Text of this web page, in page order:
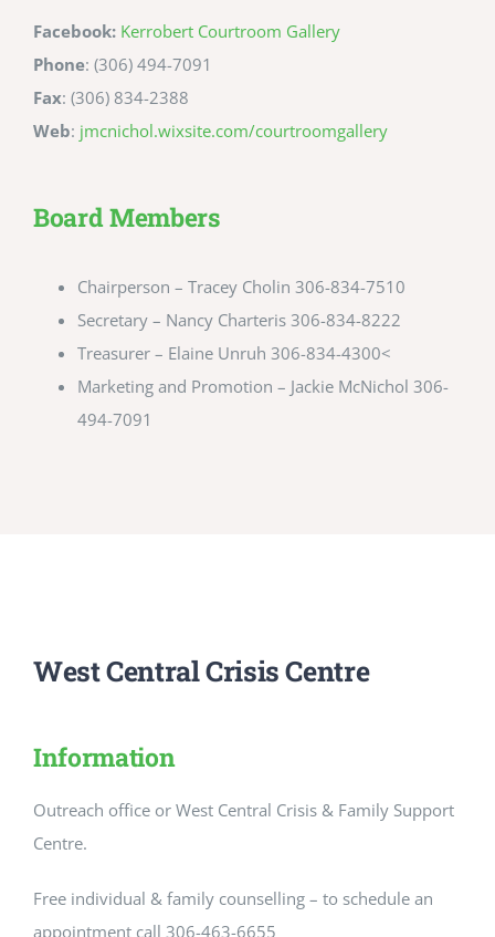
Facebook: Kerrobert Courtroom Gallery
Phone: (306) 494-7091
Fax: (306) 834-2388
Web: jmcnichol.wixsite.com/courtroomgallery
Board Members
Chairperson – Tracey Cholin 306-834-7510
Secretary – Nancy Charteris 306-834-8222
Treasurer – Elaine Unruh 306-834-4300<
Marketing and Promotion – Jackie McNichol 306-
494-7091
West Central Crisis Centre
Information
Outreach office or West Central Crisis & Family Support
Centre.
Free individual & family counselling – to schedule an
appointment call 306-463-6655